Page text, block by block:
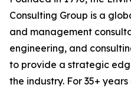
Consulting Group is a
and management
engineering, and
to provide a strategic
the industry. For 35+